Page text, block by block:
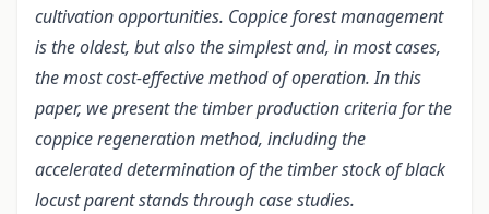
cultivation opportunities. Coppice forest management
is the oldest, but also the simplest and, in most cases,
the most cost-effective method of operation. In this
paper, we present the timber production criteria for the
coppice regeneration method, including the
accelerated determination of the timber stock of black
locust parent stands through case studies.